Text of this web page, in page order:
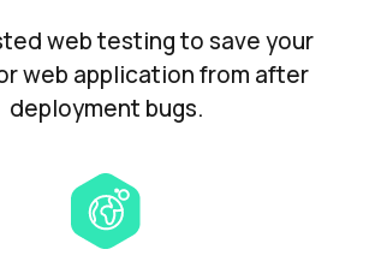
web testing to save your
web application from after
deployment bugs.